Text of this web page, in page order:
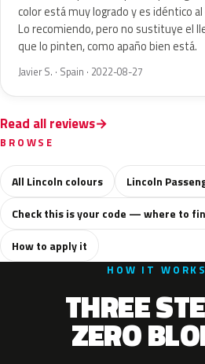
color está muy logrado y es idéntico
Lo recomiendo, pero no sustituye el
que lo pinten, como apaño bien está.
Javier S. · Spain · 2022-08-27
Read all reviews
BROWSE
All Lincoln colours
Lincoln
Check this is your code — where to
How to apply it
HOW IT WORKS
THREE
ZERO